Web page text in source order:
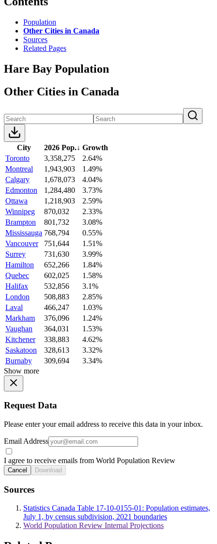
Population
Other Cities in Canada
Sources
Related Pages
Hare Bay Population
Other Cities in Canada
City 2026 Pop.↓ Growth
Toronto
3,358,275
2.64%
Montreal
1,943,903
1.49%
Calgary
1,678,073
4.04%
Edmonton
1,284,480
3.73%
Ottawa
1,218,903
2.59%
Winnipeg
870,032
2.33%
Brampton
801,732
3.08%
Mississauga 768,794
0.55%
Vancouver
751,644
1.51%
Surrey
731,630
3.99%
Hamilton
652,266
1.84%
Quebec
602,025
1.58%
Halifax
532,856
3.1%
London
508,883
2.85%
Laval
466,247
1.03%
Markham
376,096
1.24%
Vaughan
364,031
1.53%
Kitchener
338,883
4.62%
Saskatoon
328,613
3.32%
Burnaby
309,694
3.34%
Show more
Request Data
Please enter your email address to receive this data in your inbox.
Email Address
I agree to receive emails from World Population Review
Cancel Download
Sources
Statistics Canada Table 17-10-0155-01: Population estimates,
July 1, by census subdivision, 2021 boundaries
World Population Review Internal Projections